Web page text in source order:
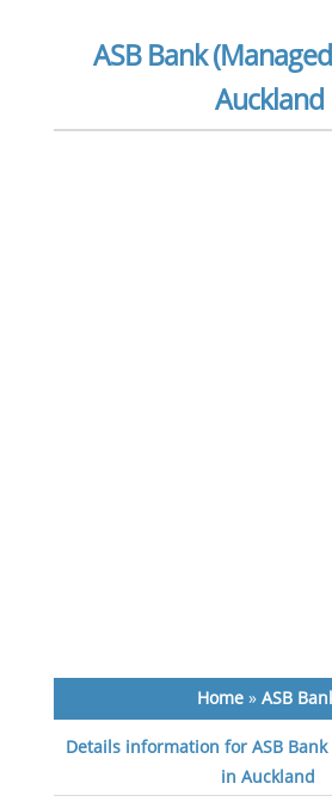
ASB Bank
Auckland
Home »ASB
Details information for ASB Bank
in Auckland